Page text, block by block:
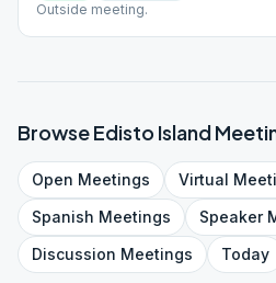
Outside meeting.
BrowseEdisto Island
Open Meetings Virtual
Spanish Meetings Speaker
Discussion Meetings Today